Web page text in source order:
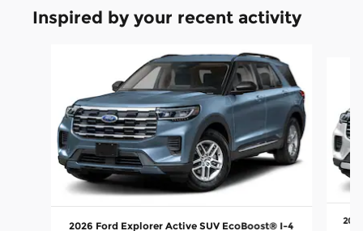
Inspired by your recent activity
2026 Ford Explorer Active SUV EcoBoost® I-4